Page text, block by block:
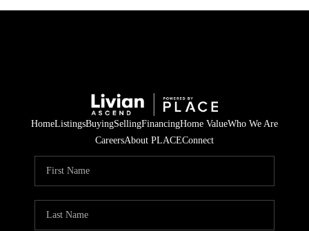
HomeListingsBuyingSellingFinancingHome ValueWho We Are
CareersAbout PLACEConnect